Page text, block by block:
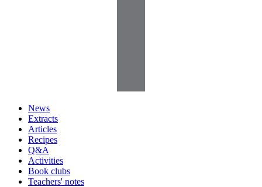
News
Extracts
Articles
Recipes
Q&A
Activities
Book clubs
Teachers' notes